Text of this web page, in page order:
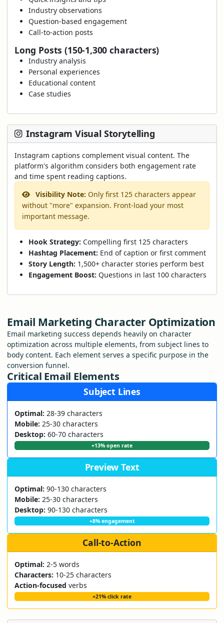
Industry observations
Question-based engagement
Call-to-action posts
Long Posts (150-1,300 characters)
Industry analysis
Personal experiences
Educational content
Case studies
Instagram Visual Storytelling
Instagram captions complement visual content. The
platform's algorithm considers both engagement rate
and time spent reading captions.
Visibility Note: Only first 125 characters appear
without "more" expansion. Front-load your most
important message.
Hook Strategy: Compelling first 125 characters
Hashtag Placement: End of caption or first comment
Story Length: 1,500+ character stories perform best
Engagement Boost: Questions in last 100 characters
Email Marketing Character Optimization
Email marketing success depends heavily on character
optimization across multiple elements, from subject lines to
body content. Each element serves a specific purpose in the
conversion funnel.
Critical Email Elements
Subject Lines
Optimal: 28-39 characters
Mobile: 25-30 characters
Desktop: 60-70 characters
+13% open rate
Preview Text
Optimal: 90-130 characters
Mobile: 25-30 characters
Desktop: 90-130 characters
+8% engagement
Call-to-Action
Optimal: 2-5 words
Characters: 10-25 characters
Action-focused verbs
+21% click rate